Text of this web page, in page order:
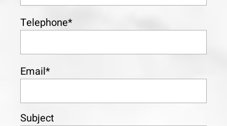
Telephone*
Email*
Subject